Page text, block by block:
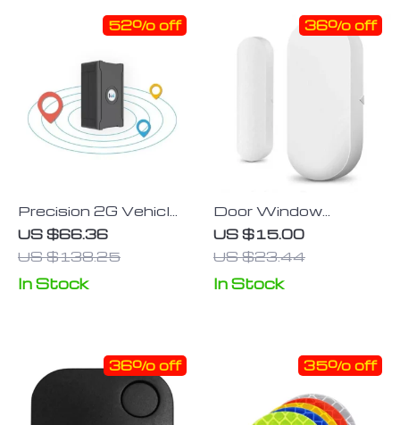
Precision 2G Vehicle
GPS Tracker
US $66.36
US $138.25
52% off
In Stock
Door Window
Sensor Smart Home
Wireless Door
Open/Closed
Detector
US $15.00
US $23.44
36% off
In Stock
36% off 35% off